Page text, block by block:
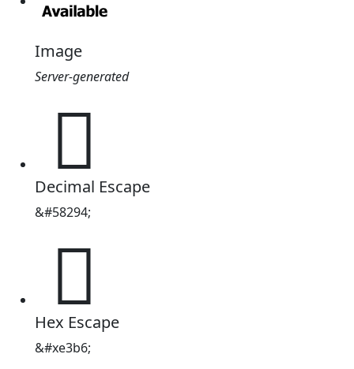
Image
Server-generated

Decimal Escape
&#58294;

Hex Escape
&#xe3b6;